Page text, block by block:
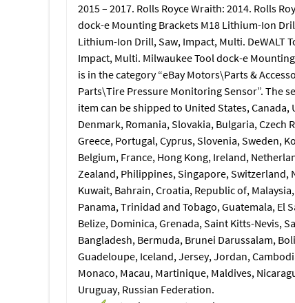
2015 – 2017. Rolls Royce Wraith: 2014. Rolls
dock-e Mounting Brackets M18 Lithium-Ion
Lithium-Ion Drill, Saw, Impact, Multi. DeWALT
Impact, Multi. Milwaukee Tool dock-e
is in the category “eBay Motors\Parts &
Parts\Tire Pressure Monitoring Sensor”. The
item can be shipped to United States,
Denmark, Romania, Slovakia, Bulgaria,
Greece, Portugal, Cyprus, Slovenia, Sweden,
Belgium, France, Hong Kong, Ireland,
Zealand, Philippines, Singapore, Switzerland,
Kuwait, Bahrain, Croatia, Republic of,
Panama, Trinidad and Tobago, Guatemala, El
Belize, Dominica, Grenada, Saint Kitts-Nevis,
Bangladesh, Bermuda, Brunei Darussalam,
Guadeloupe, Iceland, Jersey, Jordan,
Monaco, Macau, Martinique, Maldives,
Uruguay, Russian Federation.